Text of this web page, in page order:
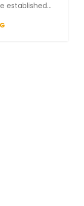
established...